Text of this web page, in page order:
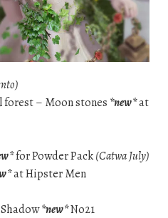
forest – Moon stones *new*at
for Powder Pack(Catwa July)
at Hipster Men
*new*No21